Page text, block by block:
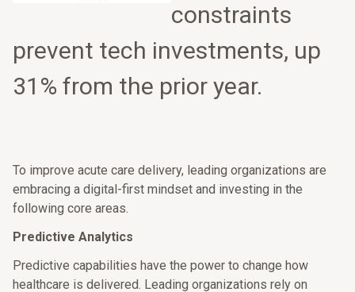
constraints
prevent tech investments, up
31% from the prior year.
To improve acute care delivery, leading organizations are
embracing a digital-first mindset and investing in the
following core areas.
Predictive Analytics
Predictive capabilities have the power to change how
healthcare is delivered. Leading organizations rely on